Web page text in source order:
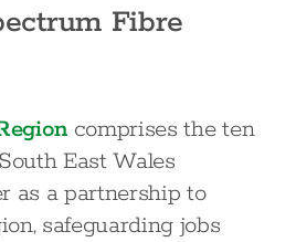
Fibre
comprises the ten
East Wales
as a partnership to
safeguarding jobs